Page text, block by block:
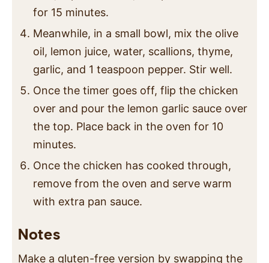
for 15 minutes.
Meanwhile, in a small bowl, mix the olive
oil, lemon juice, water, scallions, thyme,
garlic, and 1 teaspoon pepper. Stir well.
Once the timer goes off, flip the chicken
over and pour the lemon garlic sauce over
the top. Place back in the oven for 10
minutes.
Once the chicken has cooked through,
remove from the oven and serve warm
with extra pan sauce.
Notes
Make a gluten-free version by swapping the